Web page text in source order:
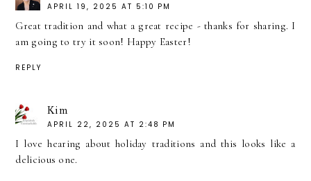
APRIL 19, 2025 AT 5:10 PM
Great tradition and what a great recipe - thanks for sharing. I
am going to try it soon! Happy Easter!
REPLY
Kim
APRIL 22, 2025 AT 2:48 PM
I love hearing about holiday traditions and this looks like a
delicious one.